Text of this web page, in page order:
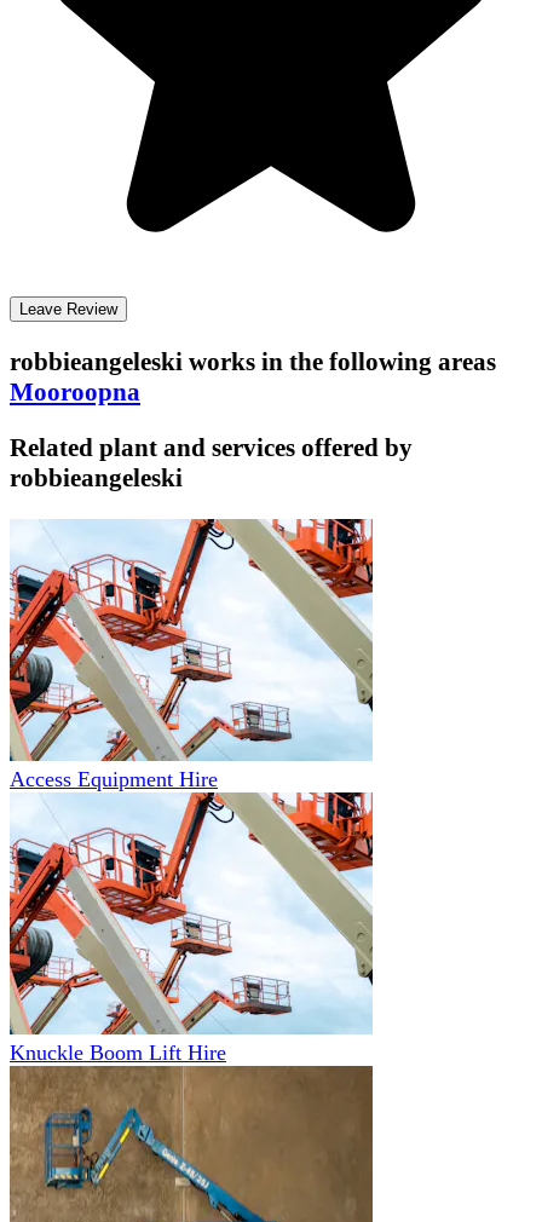
Leave Review
robbieangeleski works in the following areas
Mooroopna
Related plant and services offered by
robbieangeleski
Access Equipment Hire
Knuckle Boom Lift Hire